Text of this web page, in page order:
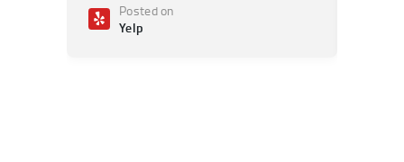
Posted on
Yelp